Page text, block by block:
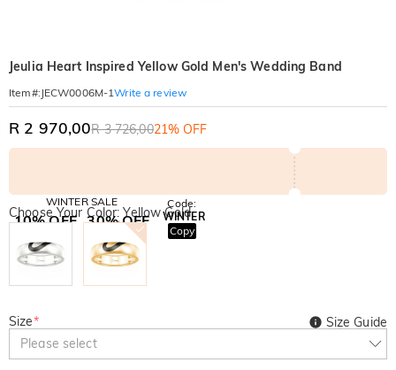
Jeulia Heart Inspired Yellow Gold Men's Wedding Band
Item#: JECW0006M-1Write a review
R 2 970,00R 3 726,0021% OFF
WINTER SALE
10% OFF 30% OFF
BOGO
Code:
WINTER
Copy
Choose Your Color: Yellow Gold
Size*
Please select
Size Guide